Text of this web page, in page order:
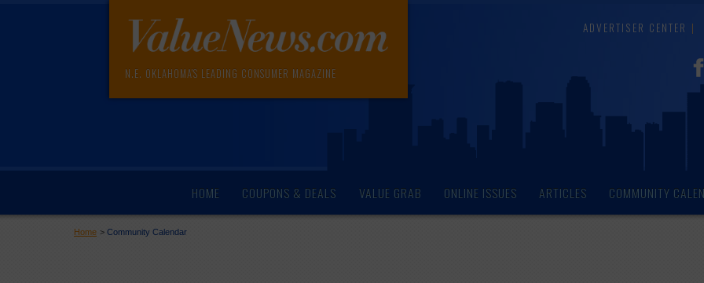
N.E. OKLAHOMA'S LEADING CONSUMER MAGAZINE
ADVERTISER CENTER
HOME COUPONS & DEALS VALUE GRAB ONLINE ISSUES ARTICLES COMMUNITY
Home >Community Calendar